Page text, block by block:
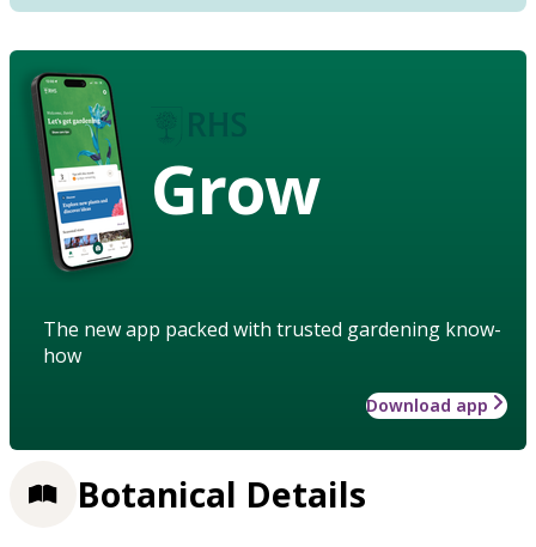
Grow
The new app packed with trusted gardening know-
how
Download app
Botanical Details